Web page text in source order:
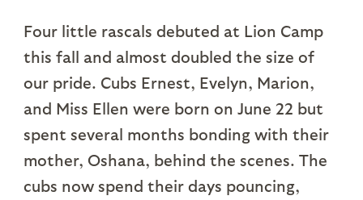
Four little rascals debuted at Lion Camp
this fall and almost doubled the size of
our pride. Cubs Ernest, Evelyn, Marion,
and Miss Ellen were born on June 22 but
spent several months bonding with their
mother, Oshana, behind the scenes. The
cubs now spend their days pouncing,